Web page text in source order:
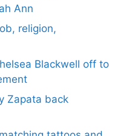
Ann
religion,
Blackwell off to
Zapata back